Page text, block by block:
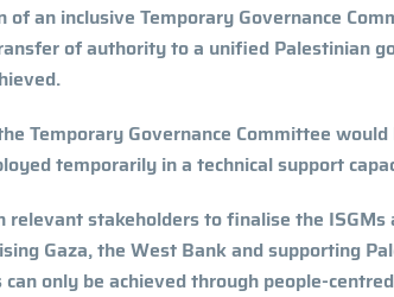
an inclusive Temporary Governance
of authority to a unified Palestinian
Temporary Governance Committee
temporarily in a technical support
relevant stakeholders to finalise the
Gaza, the West Bank and supporting
only be achieved through people-